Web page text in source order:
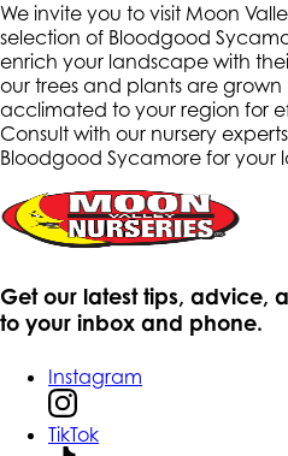
We invite you to visit Moon
selection of Bloodgood
enrich your landscape with
our trees and plants are
acclimated to your region for
Consult with our nursery
Bloodgood Sycamore for your
Get our latest tips, advice,
to your inbox and phone.
Instagram
TikTok